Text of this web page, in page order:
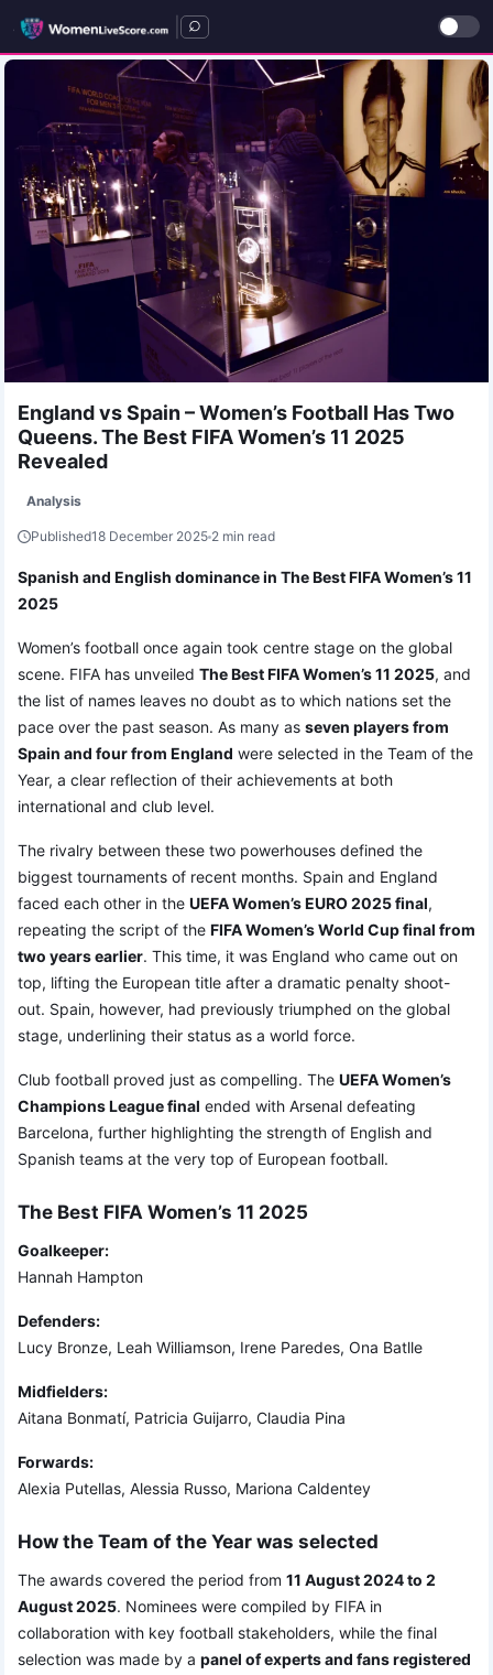
England vs Spain – Women’s Football Has Two
Queens. The Best FIFA Women’s 11 2025
Revealed
Analysis
Published18 December 2025 2 min read
Spanish and English dominance in The Best FIFA Women’s 11
2025
Women’s football once again took centre stage on the global
scene. FIFA has unveiled The Best FIFA Women’s 11 2025, and
the list of names leaves no doubt as to which nations set the
pace over the past season. As many as seven players from
Spain and four from England were selected in the Team of the
Year, a clear reflection of their achievements at both
international and club level.
The rivalry between these two powerhouses defined the
biggest tournaments of recent months. Spain and England
faced each other in the UEFA Women’s EURO 2025 final,
repeating the script of the FIFA Women’s World Cup final from
two years earlier. This time, it was England who came out on
top, lifting the European title after a dramatic penalty shoot-
out. Spain, however, had previously triumphed on the global
stage, underlining their status as a world force.
Club football proved just as compelling. The UEFA Women’s
Champions League final ended with Arsenal defeating
Barcelona, further highlighting the strength of English and
Spanish teams at the very top of European football.
The Best FIFA Women’s 11 2025
Goalkeeper:
Hannah Hampton
Defenders:
Lucy Bronze, Leah Williamson, Irene Paredes, Ona Batlle
Midfielders:
Aitana Bonmatí, Patricia Guijarro, Claudia Pina
Forwards:
Alexia Putellas, Alessia Russo, Mariona Caldentey
How the Team of the Year was selected
The awards covered the period from 11 August 2024 to 2
August 2025. Nominees were compiled by FIFA in
collaboration with key football stakeholders, while the final
selection was made by a panel of experts and fans registered